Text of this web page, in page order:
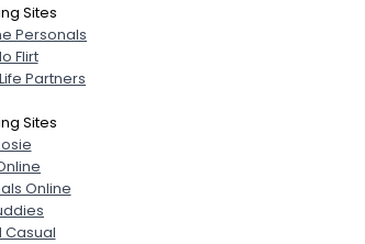
Sites
Personals
Flirt
Partners
Sites
Online
Casual